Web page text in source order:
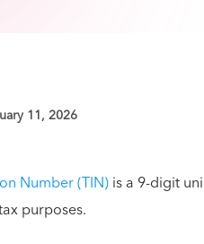
11, 2026
Number (TIN)is a 9-digit
purposes.